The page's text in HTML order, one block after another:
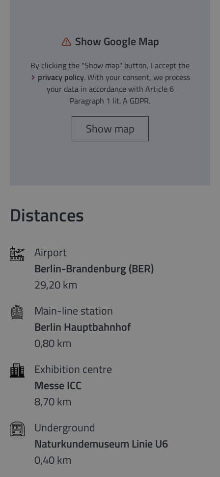
Show Google Map
By clicking the "Show map" button, I accept the
privacy policy. With your consent, we process
your data in accordance with Article 6
Paragraph 1 lit. A GDPR.
Show map
Distances
Airport
Berlin-Brandenburg (BER)
29,20 km
Main-line station
Berlin Hauptbahnhof
0,80 km
Exhibition centre
Messe ICC
8,70 km
Underground
Naturkundemuseum Linie U6
0,40 km